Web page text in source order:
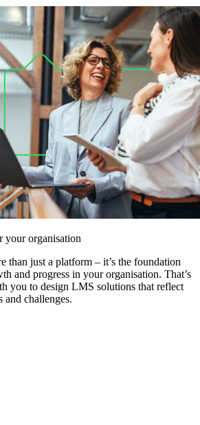
your organisation
than just a platform – it’s the foundation
and progress in your organisation. That’s
you to design LMS solutions that reflect
and challenges.